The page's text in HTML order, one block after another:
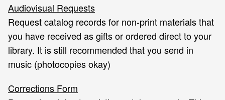
Audiovisual Requests
Request catalog records for non-print materials that
you have received as gifts or ordered direct to your
library. It is still recommended that you send in
music (photocopies okay)
Corrections Form